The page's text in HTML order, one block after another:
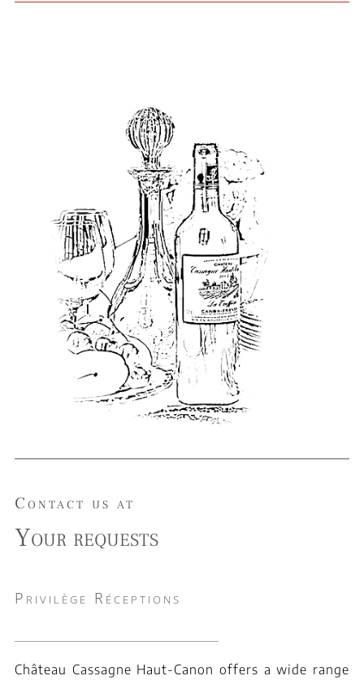
Contact us at
Your requests
Privilège Réceptions
Château Cassagne Haut-Canon offers a wide range